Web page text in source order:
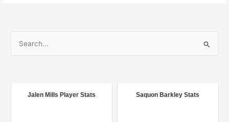
Jalen Mills Player Stats Saquon Barkley Stats